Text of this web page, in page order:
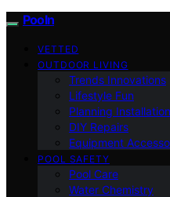
Pooln
VETTED
OUTDOOR LIVING
Trends Innovations
Lifestyle Fun
Planning Installation
DIY Repairs
Equipment
POOL SAFETY
Pool Care
Water Chemistry